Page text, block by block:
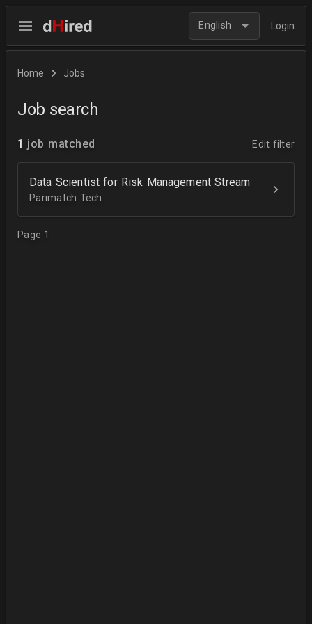
English Login
Home Jobs
Job search
1 job matched Edit filter
Data Scientist for Risk Management Stream
Parimatch Tech
Page 1